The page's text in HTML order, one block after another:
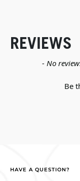
REVIEWS
- No
Be
New content
HAVE A QUESTION?